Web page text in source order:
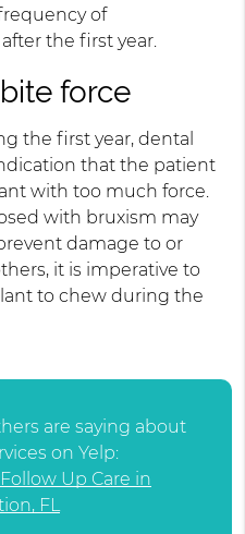
of
the first year.
force
the first year, dental
that the patient
with too much force.
with bruxism may
damage to or
it is imperative to
to chew during the
are saying about
on Yelp:
Up Care in
FL